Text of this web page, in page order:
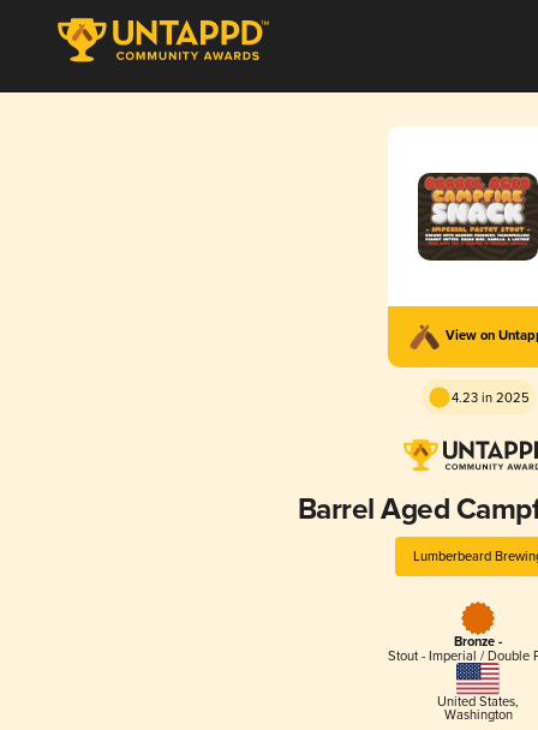
View on
4.23 in 2025
Barrel Aged
Lumberbeard
Bronze -
Stout - Imperial / Double
United States,
Washington